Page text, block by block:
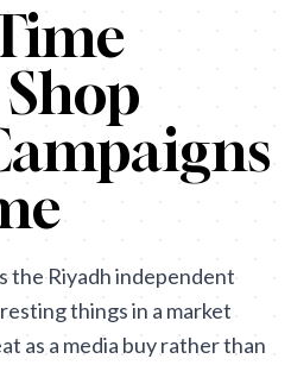
the Riyadh independent
things in a market
as a media buy rather than